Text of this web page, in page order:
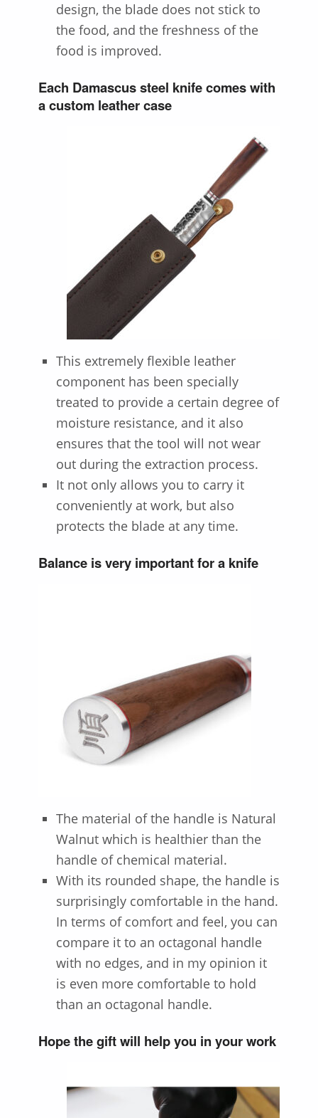
design, the blade does not stick to
the food, and the freshness of the
food is improved.
Each Damascus steel knife comes with
a custom leather case
This extremely flexible leather
component has been specially
treated to provide a certain degree of
moisture resistance, and it also
ensures that the tool will not wear
out during the extraction process.
It not only allows you to carry it
conveniently at work, but also
protects the blade at any time.
Balance is very important for a knife
The material of the handle is Natural
Walnutwhich is healthier than the
handle of chemical material.
With its rounded shape, the handle is
surprisingly comfortable in the hand.
In terms of comfort and feel, you can
compare it to an octagonal handle
with no edges, and in my opinion it
is even more comfortable to hold
than an octagonal handle.
Hope the gift will help you in your work